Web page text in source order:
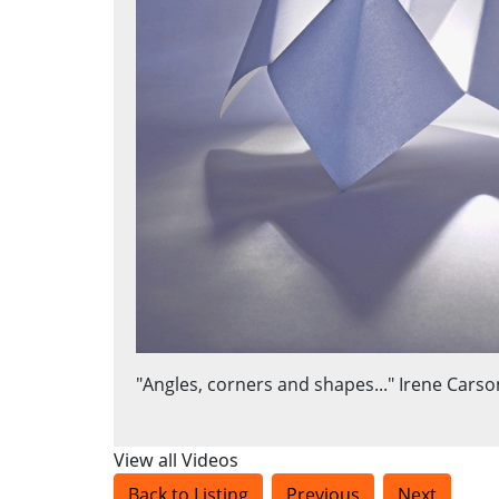
"Angles, corners and shapes..." Irene
View all Videos